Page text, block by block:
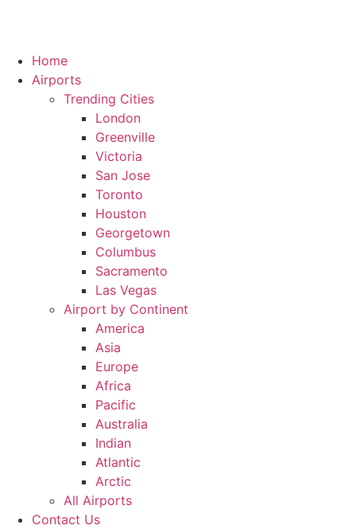
Home
Airports
Trending Cities
London
Greenville
Victoria
San Jose
Toronto
Houston
Georgetown
Columbus
Sacramento
Las Vegas
Airport by Continent
America
Asia
Europe
Africa
Pacific
Australia
Indian
Atlantic
Arctic
All Airports
Contact Us